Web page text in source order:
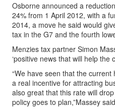
Osborne announced a
24% from 1 April 2012, with a
2014, a move he said would
tax in the G7 and the fourth
Menzies tax partner Simon
‘positive news that will help the
“We have seen that the
a real incentive for attracting
also great that this rate will
policy goes to plan,”Massey